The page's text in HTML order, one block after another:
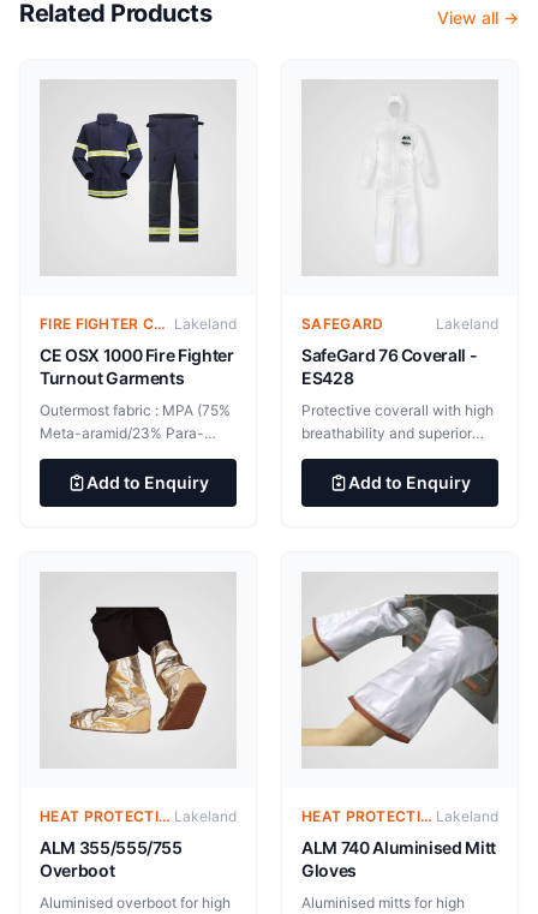
Related Products View all →
FIRE FIGHTER CLOTHING Lakeland
CE OSX 1000 Fire Fighter
Turnout Garments
Outermost fabric : MPA (75%
Meta-aramid/23% Para-
aramid/2% Anti-static),
205g/m2 Moisture layer:
BMP 12% Waterproof
aramid felted thermal barrier,
FR modacrylic / 50% Lenzing
fabric), 120 g/m2
Add to Enquiry
SAFEGARD Lakeland
SafeGard 76 Coverall -
ES428
Protective coverall with high
breathability and superior
level of comfort. Elasticated
hood, cuffs and ankles.
45gsm SMMS fabric. Bound
ISO 13982-1:2004+A 1:2010
13034:2005+A1:2009 Type
6 EN 1073-2:2002
Protective clothing against
radioactive contamination
EN 1149-5:2018 Electrostatic
properties (anti-static)
Add to Enquiry
HEAT PROTECTIVE CLOTHING – ALUMINIZED SUITS Lakeland
ALM 355/555/755
Overboot
Aluminised overboot for high
HEAT PROTECTIVE CLOTHING – ALUMINIZED SUITS Lakeland
ALM 740 Aluminised Mitt
Gloves
Aluminised mitts for high